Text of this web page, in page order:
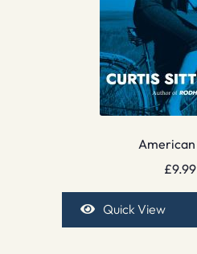
£9.99
Quick View